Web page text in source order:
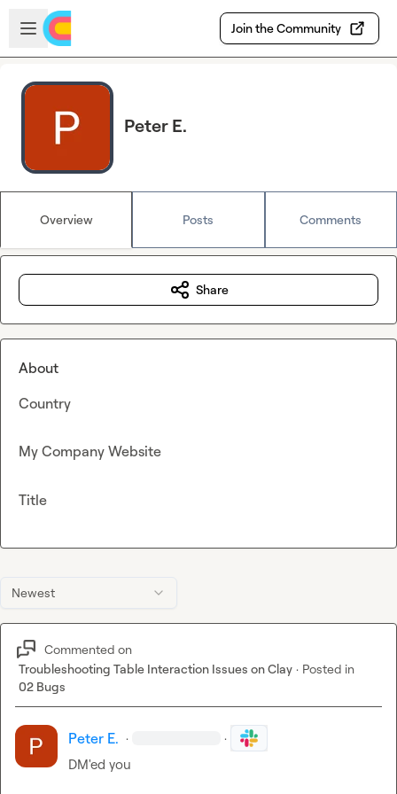
Skip to main content
Open sidebar
Join the Community
Peter E.
Overview Posts Comments
Newest
Commented on
Troubleshooting Table Interaction Issues on Clay · Posted in
02 Bugs
Peter E. · ·
DM'ed you
Share
About
Country
My Company Website
Title